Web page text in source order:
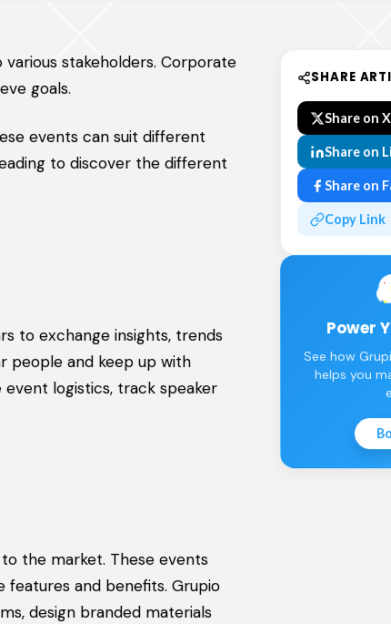
stakeholders. Corporate
goals.
events can suit different
to discover the different
to exchange insights, trends
people and keep up with
logistics, track speaker
the market. These events
features and benefits. Grupio
design branded materials
SHARE
Share on X
Share on
Share on
Copy Link
Power
See how
helps you